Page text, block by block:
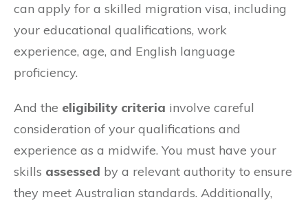
can apply for a skilled migration visa, including
your educational qualifications, work
experience, age, and English language
proficiency.
And the eligibility criteria involve careful
consideration of your qualifications and
experience as a midwife. You must have your
skills assessed by a relevant authority to ensure
they meet Australian standards. Additionally,